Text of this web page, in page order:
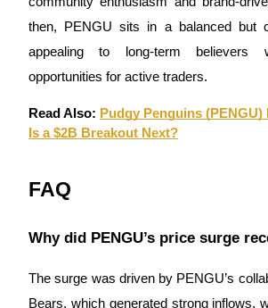
then, PENGU sits in a balanced but
appealing to long-term believers
opportunities for active traders.
Read Also: Pudgy Penguins
Is a $2B Breakout Next?
FAQ
Why did PENGU’s price surge
The surge was driven by PENGU’s
Bears, which generated strong inflows,